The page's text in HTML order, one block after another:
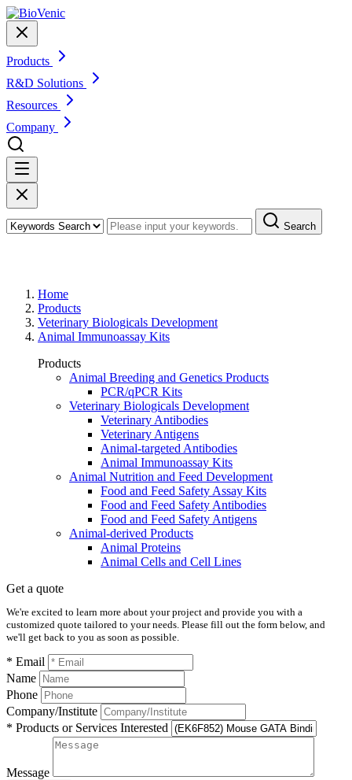
Products
R&D Solutions
Resources
Company
Search
Home
Products
Veterinary Biologicals Development
Animal Immunoassay Kits
Products
Animal Breeding and Genetics Products
PCR/qPCR Kits
Veterinary Biologicals Development
Veterinary Antibodies
Veterinary Antigens
Animal-targeted Antibodies
Animal Immunoassay Kits
Animal Nutrition and Feed Development
Food and Feed Safety Assay Kits
Food and Feed Safety Antibodies
Food and Feed Safety Antigens
Animal-derived Products
Animal Proteins
Animal Cells and Cell Lines
Get a quote
We're excited to learn more about your project and provide you with a
customized quote tailored to your needs. Please fill out the form below, and
we'll get back to you as soon as possible.
* Email
Name
Phone
Company/Institute
* Products or Services Interested
Message